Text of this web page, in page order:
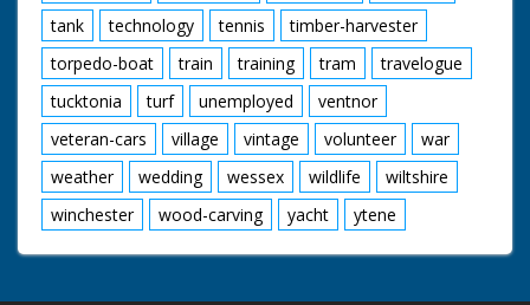
tank
technology tennis
timber-harvester
torpedo-boat
train training tram
travelogue
tucktonia
turf unemployed
ventnor
veteran-cars
village vintage volunteer
war
weather
wedding wessex wildlife
wiltshire
winchester
wood-carving yacht ytene